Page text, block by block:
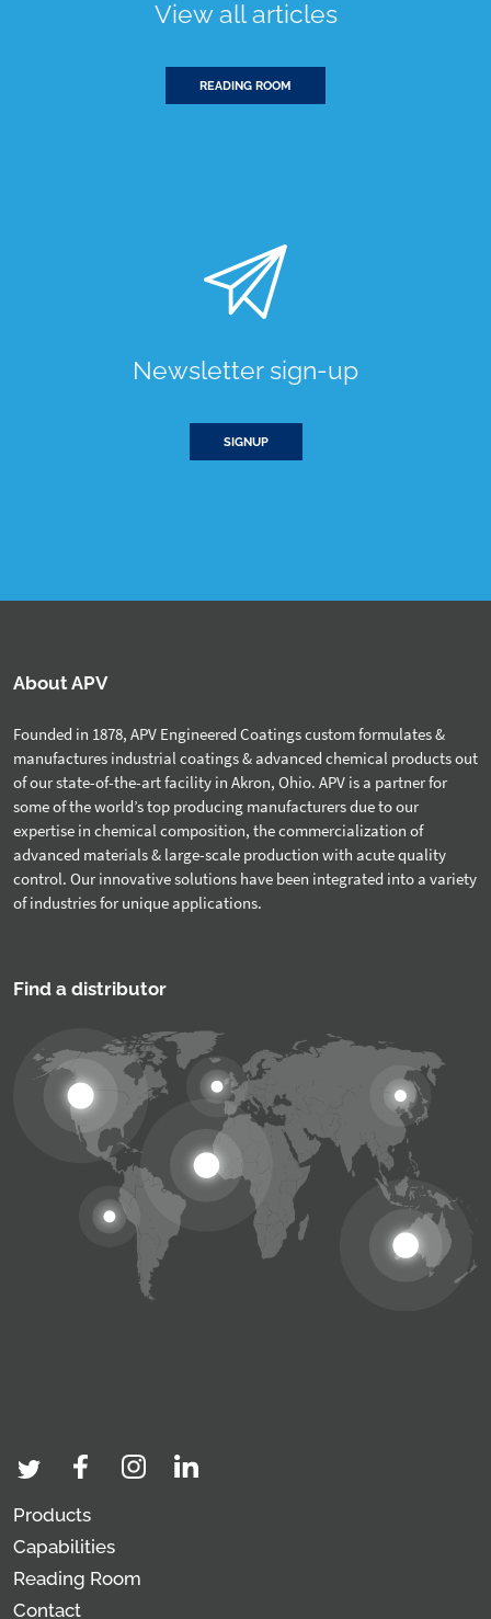
View all articles
READING ROOM
Newsletter sign-up
SIGNUP
About APV
Founded in 1878, APV Engineered Coatings custom formulates &
manufactures industrial coatings & advanced chemical products out
of our state-of-the-art facility in Akron, Ohio. APV is a partner for
some of the world’s top producing manufacturers due to our
expertise in chemical composition, the commercialization of
advanced materials & large-scale production with acute quality
control. Our innovative solutions have been integrated into a variety
of industries for unique applications.
Find a distributor
Products
Capabilities
Reading Room
Contact